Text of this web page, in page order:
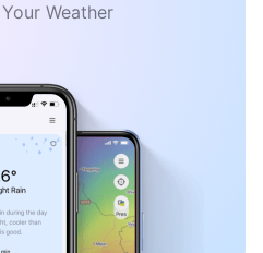
Weather